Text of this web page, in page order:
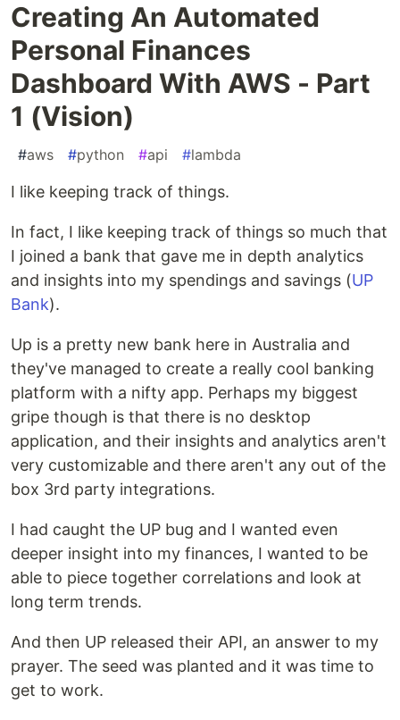
Creating An Automated
Personal Finances
Dashboard With AWS - Part
1 (Vision)
#aws #python #api #lambda
I like keeping track of things.
In fact, I like keeping track of things so much that
I joined a bank that gave me in depth analytics
and insights into my spendings and savings (UP
Bank).
Up is a pretty new bank here in Australia and
they've managed to create a really cool banking
platform with a nifty app. Perhaps my biggest
gripe though is that there is no desktop
application, and their insights and analytics aren't
very customizable and there aren't any out of the
box 3rd party integrations.
I had caught the UP bug and I wanted even
deeper insight into my finances, I wanted to be
able to piece together correlations and look at
long term trends.
And then UP released their API, an answer to my
prayer. The seed was planted and it was time to
get to work.